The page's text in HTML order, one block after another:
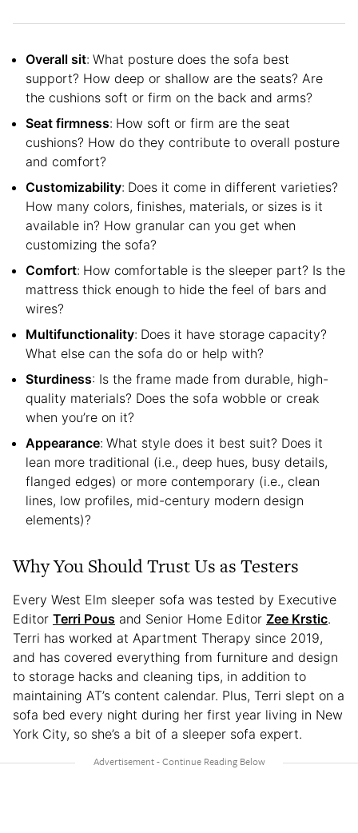
Overall sit: What posture does the sofa best
support? How deep or shallow are the seats? Are
the cushions soft or firm on the back and arms?
Seat firmness: How soft or firm are the seat
cushions? How do they contribute to overall posture
and comfort?
Customizability: Does it come in different varieties?
How many colors, finishes, materials, or sizes is it
available in? How granular can you get when
customizing the sofa?
Comfort: How comfortable is the sleeper part? Is the
mattress thick enough to hide the feel of bars and
wires?
Multifunctionality: Does it have storage capacity?
What else can the sofa do or help with?
Sturdiness: Is the frame made from durable, high-
quality materials? Does the sofa wobble or creak
when you’re on it?
Appearance: What style does it best suit? Does it
lean more traditional (i.e., deep hues, busy details,
flanged edges) or more contemporary (i.e., clean
lines, low profiles, mid-century modern design
elements)?
Why You Should Trust Us as Testers
Every West Elm sleeper sofa was tested by Executive
Editor Terri Pous and Senior Home Editor Zee Krstic.
Terri has worked at Apartment Therapy since 2019,
and has covered everything from furniture and design
to storage hacks and cleaning tips, in addition to
maintaining AT’s content calendar. Plus, Terri slept on a
sofa bed every night during her first year living in New
York City, so she’s a bit of a sleeper sofa expert.